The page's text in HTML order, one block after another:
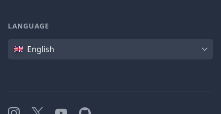
LANGUAGE
Language
English